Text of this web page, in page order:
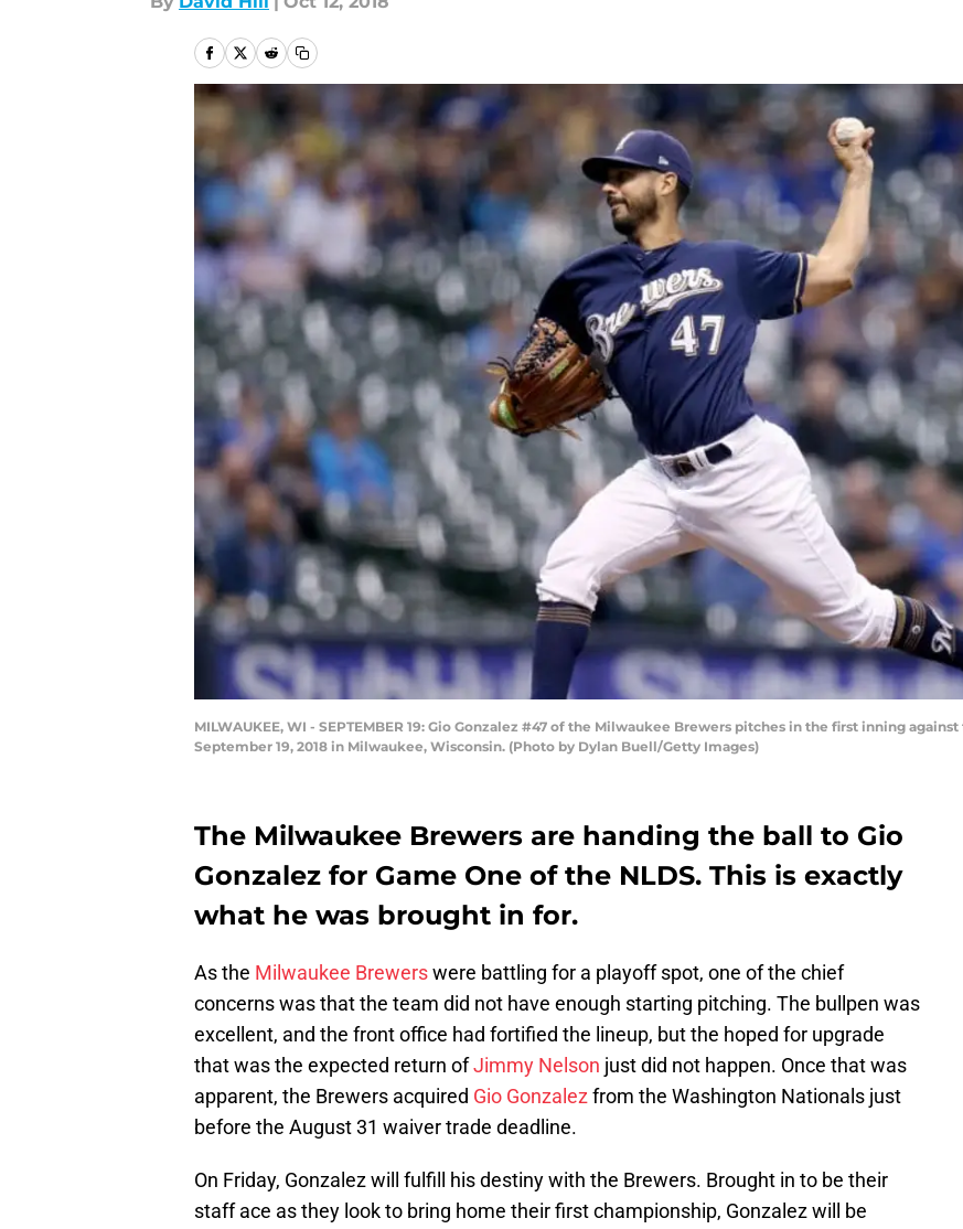
MILWAUKEE, WI - SEPTEMBER 19: Gio Gonzalez #47 of the Milwaukee Brewers pitches in the first inning
September 19, 2018 in Milwaukee, Wisconsin. (Photo by Dylan Buell/Getty Images)
The Milwaukee Brewers are handing the ball to Gio
Gonzalez for Game One of the NLDS. This is exactly
what he was brought in for.
As the Milwaukee Brewerswere battling for a playoff spot, one of the chief
concerns was that the team did not have enough starting pitching. The bullpen was
excellent, and the front office had fortified the lineup, but the hoped for upgrade
that was the expected return ofJimmy Nelson just did not happen. Once that was
apparent, the Brewers acquired Gio Gonzalezfrom the Washington Nationals just
before the August 31 waiver trade deadline.
On Friday, Gonzalez will fulfill his destiny with the Brewers. Brought in to be their
staff ace as they look to bring home their first championship, Gonzalez will be